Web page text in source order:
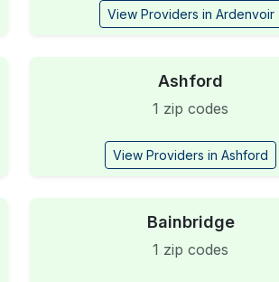
View Providers in Ardenvoir
Ashford
1 zip codes
View Providers in Ashford
Bainbridge
1 zip codes